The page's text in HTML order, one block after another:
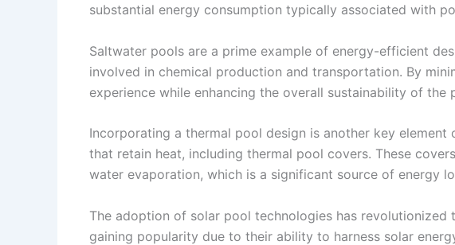
substantial energy consumption typically associated with
Saltwater pools are a prime example of energy-efficient
involved in chemical production and transportation. By
experience while enhancing the overall sustainability of the
Incorporating a thermal pool design is another key
that retain heat, including thermal pool covers. These
water evaporation, which is a significant source of energy
The adoption of solar pool technologies has
gaining popularity due to their ability to harness solar